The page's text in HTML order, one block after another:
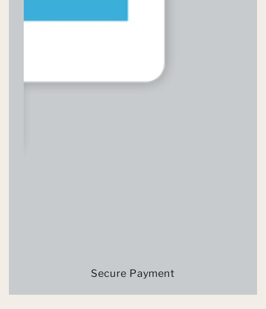
Secure Payment